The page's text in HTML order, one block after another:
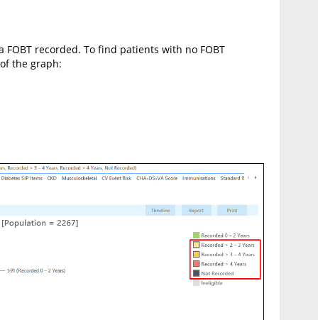
recorded. To find patients with no FOBT
the graph: